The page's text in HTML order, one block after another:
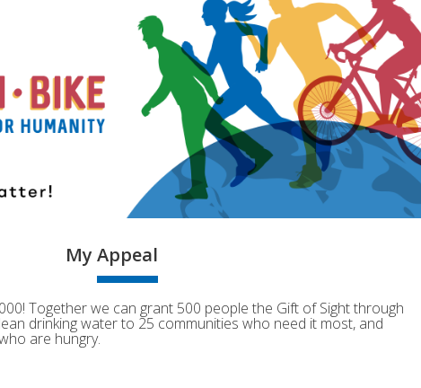
My Appeal
Together we can grant 500 people the Gift of Sight through
drinking water to 25 communities who need it most, and
are hungry.